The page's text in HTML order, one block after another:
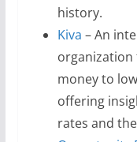
history.
Kiva – An
organization
money to
offering
rates and